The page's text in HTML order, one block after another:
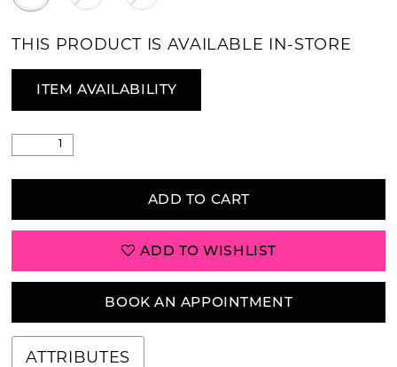
THIS PRODUCT IS AVAILABLE IN-STORE
ITEM AVAILABILITY
ADD TO CART
ADD TO WISHLIST
BOOK AN APPOINTMENT
ATTRIBUTES